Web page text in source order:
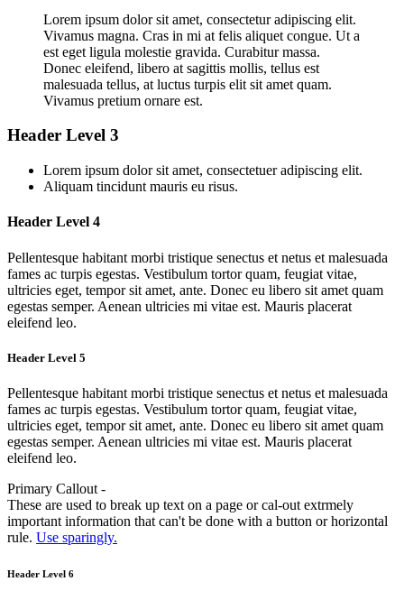
Lorem ipsum dolor sit amet, consectetur adipiscing elit.
Vivamus magna. Cras in mi at felis aliquet congue. Ut a
est eget ligula molestie gravida. Curabitur massa.
Donec eleifend, libero at sagittis mollis, tellus est
malesuada tellus, at luctus turpis elit sit amet quam.
Vivamus pretium ornare est.
Header Level 3
Lorem ipsum dolor sit amet, consectetuer adipiscing elit.
Aliquam tincidunt mauris eu risus.
Header Level 4
Pellentesque habitant morbi tristique senectus et netus et malesuada
fames ac turpis egestas. Vestibulum tortor quam, feugiat vitae,
ultricies eget, tempor sit amet, ante. Donec eu libero sit amet quam
egestas semper. Aenean ultricies mi vitae est. Mauris placerat
eleifend leo.
Header Level 5
Pellentesque habitant morbi tristique senectus et netus et malesuada
fames ac turpis egestas. Vestibulum tortor quam, feugiat vitae,
ultricies eget, tempor sit amet, ante. Donec eu libero sit amet quam
egestas semper. Aenean ultricies mi vitae est. Mauris placerat
eleifend leo.
Primary Callout -
These are used to break up text on a page or cal-out extrmely
important information that can't be done with a button or horizontal
rule. Use sparingly.
Header Level 6